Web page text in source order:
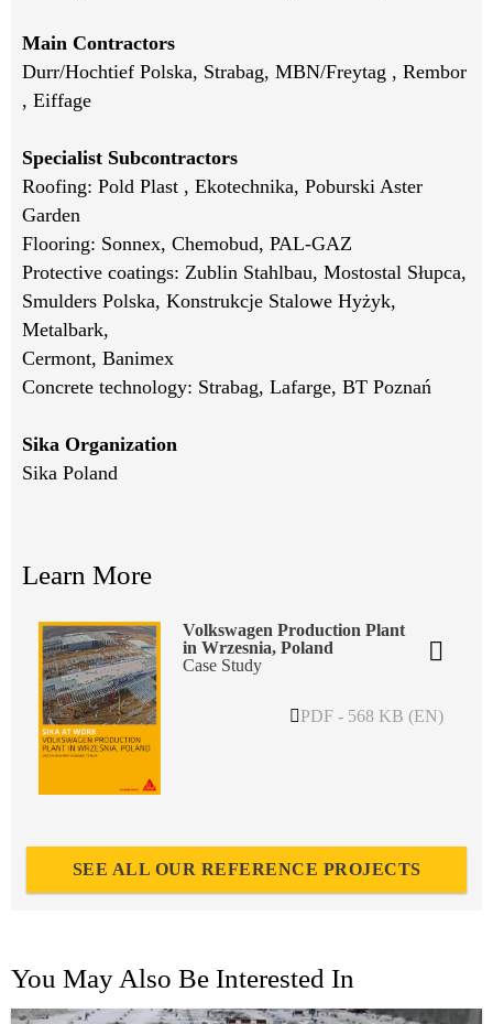
Main Contractors
Durr/Hochtief Polska, Strabag, MBN/Freytag , Rembor
, Eiffage
Specialist Subcontractors
Roofing: Pold Plast , Ekotechnika, Poburski Aster
Garden
Flooring: Sonnex, Chemobud, PAL-GAZ
Protective coatings: Zublin Stahlbau, Mostostal Słupca,
Smulders Polska, Konstrukcje Stalowe Hyżyk,
Metalbark,
Cermont, Banimex
Concrete technology: Strabag, Lafarge, BT Poznań
Sika Organization
Sika Poland
Learn More
Volkswagen Production Plant
in Wrzesnia, Poland
Case Study
PDF - 568 KB (EN)
SEE ALL OUR REFERENCE PROJECTS
You May Also Be Interested In